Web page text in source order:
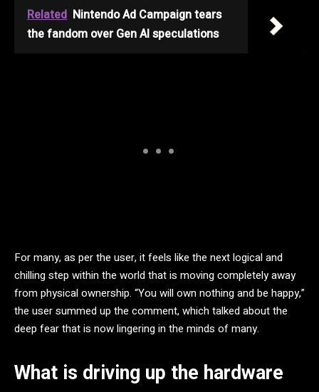
Related Nintendo Ad Campaign tears
the fandom over Gen AI speculations
For many, as per the user, it feels like the next logical and
chilling step within the world that is moving completely away
from physical ownership. “You will own nothing and be happy,”
the user summed up the comment, which talked about the
deep fear that is now lingering in the minds of many.
What is driving up the hardware